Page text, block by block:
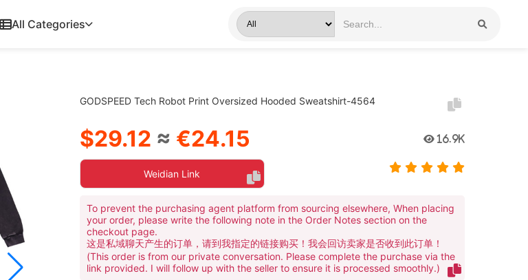
All Categories
GODSPEED Tech Robot Print Oversized Hooded Sweatshirt-4564
$29.12 ≈ €24.15 16.9K
Weidian Link
To prevent the purchasing agent platform from sourcing elsewhere, When placing
your order, please write the following note in the Order Notes section on the
checkout page.
这是私域聊天产生的订单，请到我指定的链接购买！我会回访卖家是否收到此订单！
(This order is from our private conversation. Please complete the purchase via the
link provided. I will follow up with the seller to ensure it is processed smoothly.)